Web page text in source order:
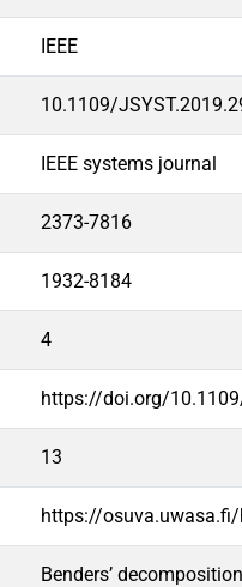
IEEE
10.1109/
IEEE systems journal
2373-7816
1932-8184
4
https://doi.org/
13
https://
Benders’ decomposition